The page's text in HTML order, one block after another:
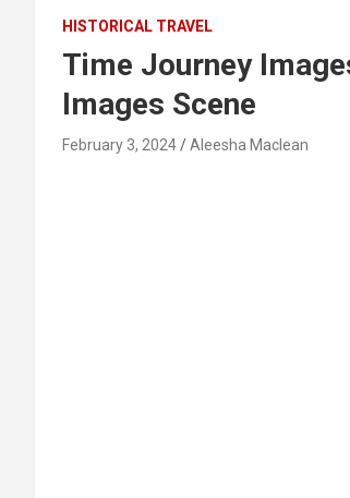
HISTORICAL TRAVEL
Time Journey
Images Scene
February 3, 2024 Aleesha Maclean